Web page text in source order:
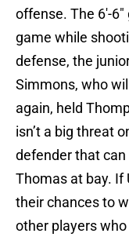
offense. The 6′-
game while
defense, the
Simmons, who
again, held
isn’t a big threat
defender that can
Thomas at bay. If
their chances to
other players